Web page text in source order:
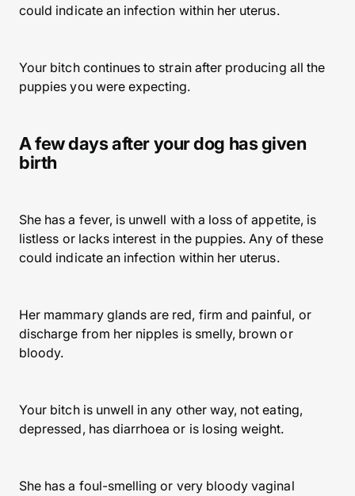
could indicate an infection within her uterus.
Your bitch continues to strain after producing all the
puppies you were expecting.
A few days after your dog has given
birth
She has a fever, is unwell with a loss of appetite, is
listless or lacks interest in the puppies. Any of these
could indicate an infection within her uterus.
Her mammary glands are red, firm and painful, or
discharge from her nipples is smelly, brown or
bloody.
Your bitch is unwell in any other way, not eating,
depressed, has diarrhoea or is losing weight.
She has a foul-smelling or very bloody vaginal